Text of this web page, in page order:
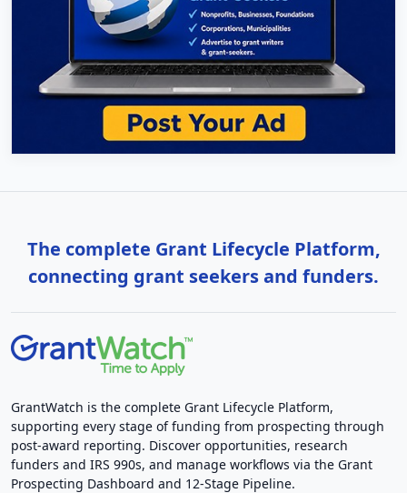
The complete Grant Lifecycle Platform,
connecting grant seekers and funders.
GrantWatch is the complete Grant Lifecycle Platform,
supporting every stage of funding from prospecting through
post-award reporting. Discover opportunities, research
funders and IRS 990s, and manage workflows via the Grant
Prospecting Dashboard and 12-Stage Pipeline.